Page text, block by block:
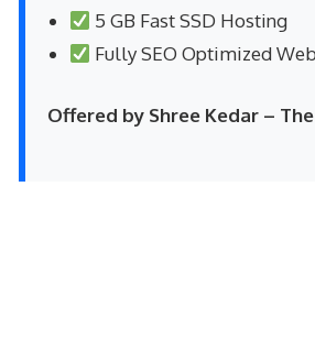
5 GB Fast SSD Hosting
Fully SEO Optimized
Offered by Shree Kedar –